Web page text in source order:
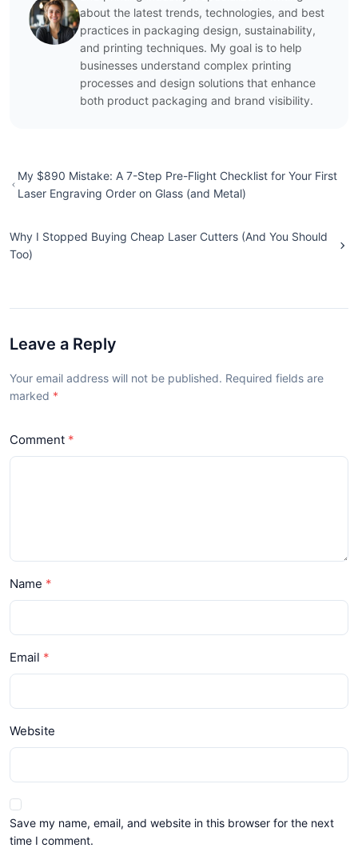
about the latest trends, technologies, and best
practices in packaging design, sustainability,
and printing techniques. My goal is to help
businesses understand complex printing
processes and design solutions that enhance
both product packaging and brand visibility.
My $890 Mistake: A 7-Step Pre-Flight Checklist for Your First
Laser Engraving Order on Glass (and Metal)
Why I Stopped Buying Cheap Laser Cutters (And You Should
Too)
Leave a Reply
Your email address will not be published. Required fields are
marked
Comment
Name
Email
Website
Save my name, email, and website in this browser for the next
time I comment.